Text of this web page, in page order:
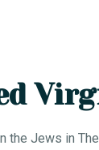
Jews in